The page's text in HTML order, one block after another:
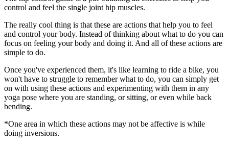
control and feel the single joint hip muscles.
The really cool thing is that these are actions that help you to feel
and control your body. Instead of thinking about what to do you can
focus on feeling your body and doing it. And all of these actions are
simple to do.
Once you've experienced them, it's like learning to ride a bike, you
won't have to struggle to remember what to do, you can simply get
on with using these actions and experimenting with them in any
yoga pose where you are standing, or sitting, or even while back
bending.
*One area in which these actions may not be affective is while
doing inversions.